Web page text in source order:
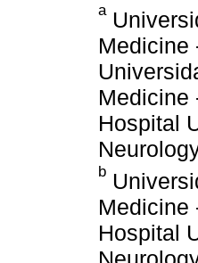
a
Medicine
Medicine
Hospital
b
Medicine
Hospital